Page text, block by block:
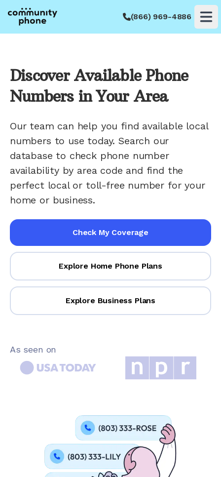
(866) 969-4886
Discover Available Phone
Numbers in Your Area
Our team can help you find available local
numbers to use today. Search our
database to check phone number
availability by area code and find the
perfect local or toll-free number for your
home or business.
Check My Coverage
Explore Home Phone Plans
Explore Business Plans
As seen on